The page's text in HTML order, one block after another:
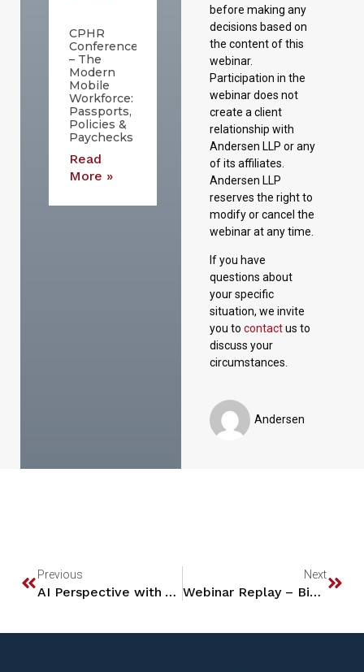
CPHR
Conference
– The
Modern
Mobile
Workforce:
Passports,
Policies &
Paychecks
Read
More »
before making any
decisions based on
the content of this
webinar.
Participation in the
webinar does not
create a client
relationship with
Andersen LLP or any
of its affiliates.
Andersen LLP
reserves the right to
modify or cancel the
webinar at any time.
If you have
questions about
your specific
situation, we invite
you to contactus to
discuss your
circumstances.
Andersen
Previous
AI Perspective with AIRUDI
Next
Webinar Replay – BizTax: The Big Beautiful Bill